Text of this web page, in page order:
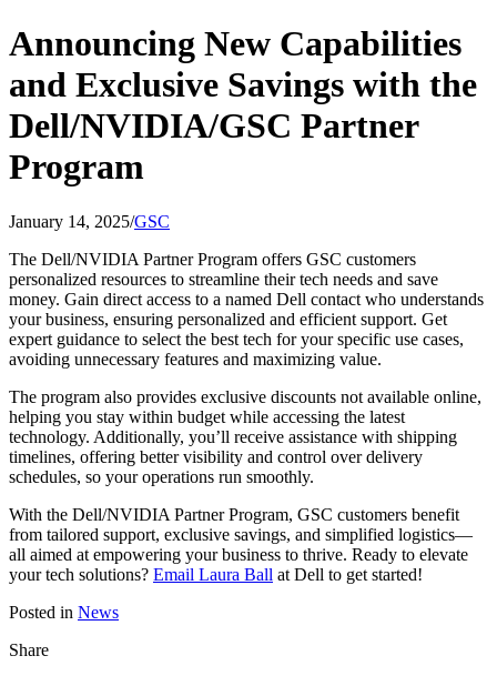
Announcing New Capabilities
and Exclusive Savings with the
Dell/NVIDIA/GSC Partner
Program
January 14, 2025/GSC
The Dell/NVIDIA Partner Program offers GSC customers
personalized resources to streamline their tech needs and save
money. Gain direct access to a named Dell contact who understands
your business, ensuring personalized and efficient support. Get
expert guidance to select the best tech for your specific use cases,
avoiding unnecessary features and maximizing value.
The program also provides exclusive discounts not available online,
helping you stay within budget while accessing the latest
technology. Additionally, you’ll receive assistance with shipping
timelines, offering better visibility and control over delivery
schedules, so your operations run smoothly.
With the Dell/NVIDIA Partner Program, GSC customers benefit
from tailored support, exclusive savings, and simplified logistics—
all aimed at empowering your business to thrive. Ready to elevate
your tech solutions? Email Laura Ball at Dell to get started!
Posted in News
Share